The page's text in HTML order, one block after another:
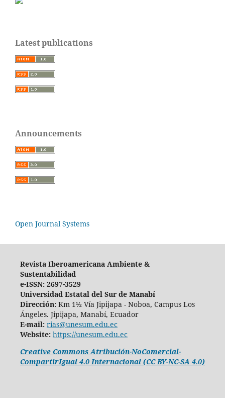
Latest publications
Announcements
Open Journal Systems
Revista Iberoamericana Ambiente &
Sustentabilidad
e-ISSN: 2697-3529
Universidad Estatal del Sur de Manabí
Dirección:Km 1½ Vía Jipijapa - Noboa, Campus Los
Ángeles. Jipijapa, Manabí, Ecuador
E-mail: rias@unesum.edu.ec
Website: https://unesum.edu.ec
Creative Commons Atribución-NoComercial-
CompartirIgual 4.0 Internacional (CC BY-NC-SA 4.0)